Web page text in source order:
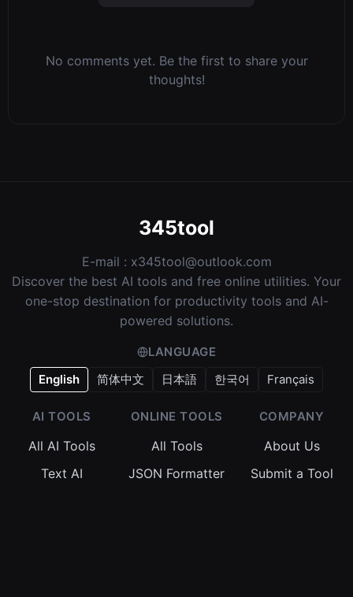
No comments yet. Be the first to share your
thoughts!
345tool
E-mail : x345tool@outlook.com
Discover the best AI tools and free online utilities. Your
one-stop destination for productivity tools and AI-
powered solutions.
LANGUAGE
English
简体中文 日本語 한국어 Français
AI TOOLS
All AI Tools
Text AI
ONLINE TOOLS
All Tools
JSON Formatter
COMPANY
About Us
Submit a Tool